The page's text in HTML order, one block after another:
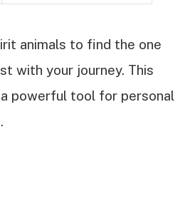
animals to find the one
with your journey. This
powerful tool for personal